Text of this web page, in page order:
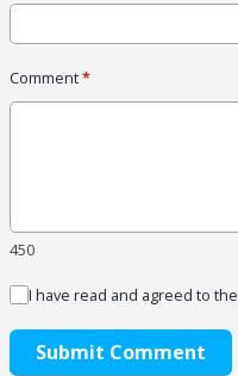
Comment*
450
I have read and agreed to the
Submit Comment